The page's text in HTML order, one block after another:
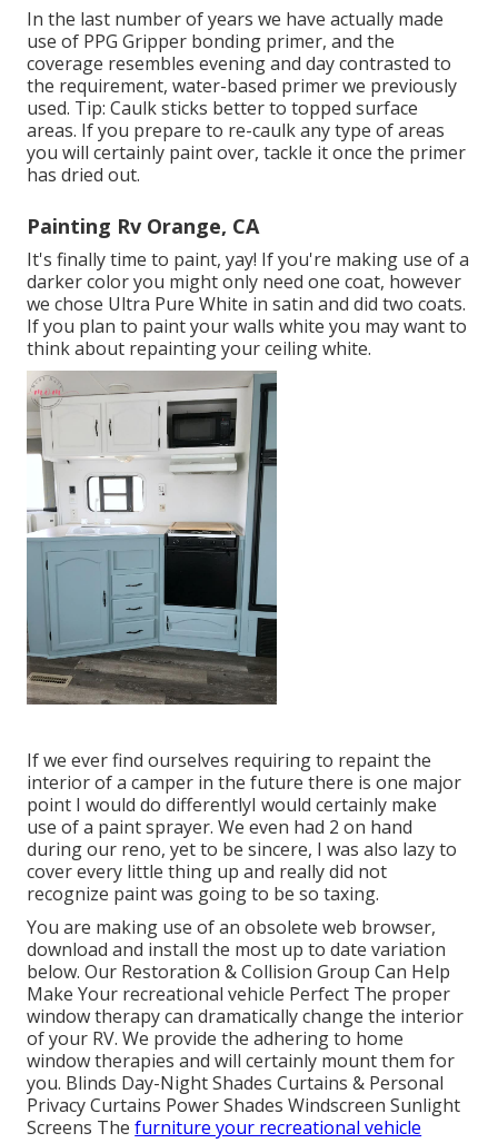
In the last number of years we have actually made
use of PPG Gripper bonding primer, and the
coverage resembles evening and day contrasted to
the requirement, water-based primer we previously
used. Tip: Caulk sticks better to topped surface
areas. If you prepare to re-caulk any type of areas
you will certainly paint over, tackle it once the primer
has dried out.
Painting Rv Orange, CA
It's finally time to paint, yay! If you're making use of a
darker color you might only need one coat, however
we chose Ultra Pure White in satin and did two coats.
If you plan to paint your walls white you may want to
think about repainting your ceiling white.
If we ever find ourselves requiring to repaint the
interior of a camper in the future there is one major
point I would do differentlyI would certainly make
use of a paint sprayer. We even had 2 on hand
during our reno, yet to be sincere, I was also lazy to
cover every little thing up and really did not
recognize paint was going to be so taxing.
You are making use of an obsolete web browser,
download and install the most up to date variation
below. Our Restoration & Collision Group Can Help
Make Your recreational vehicle Perfect The proper
window therapy can dramatically change the interior
of your RV. We provide the adhering to home
window therapies and will certainly mount them for
you. Blinds Day-Night Shades Curtains & Personal
Privacy Curtains Power Shades Windscreen Sunlight
Screens Thefurniture your recreational vehicle